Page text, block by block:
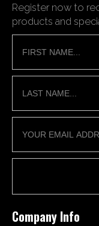
Register now to
products and
Company Info